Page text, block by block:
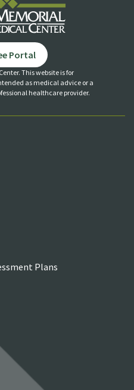
Plans
Portal
This website is for
as medical advice or a
healthcare provider.